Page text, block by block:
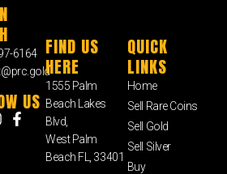
6164
US
FIND US
HERE
1555 Palm
Beach Lakes
Blvd,
West Palm
Beach FL, 33401
QUICK
LINKS
Home
Sell Rare Coins
Sell Gold
Sell Silver
Buy